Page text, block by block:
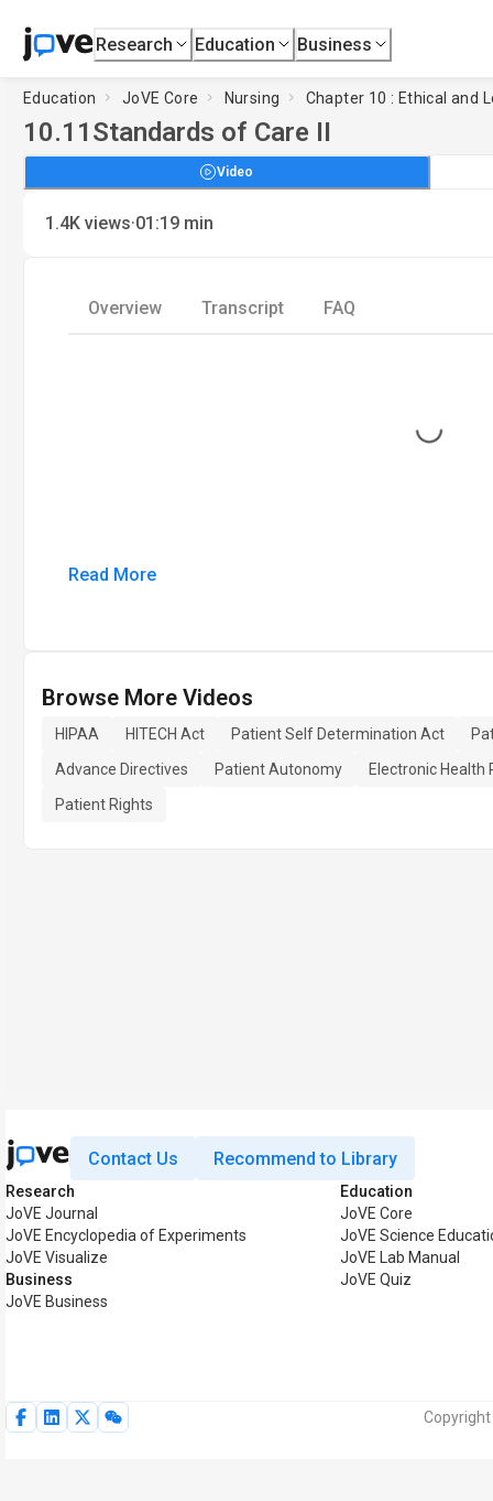
Research Education Business
Education JoVE Core Nursing Chapter 10 : Ethical and
10.11 Standards of Care II
Video
1.4K views·01:19 min
Overview Transcript FAQ
Loading...
Read More
Browse More Videos
HIPAA HITECH Act Patient Self Determination Act
Advance Directives
Patient Autonomy
Electronic Health
Patient Rights
Contact Us Recommend to Library
Research
JoVE Journal
JoVE Encyclopedia of Experiments
JoVE Visualize
Business
JoVE Business
Education
JoVE Core
JoVE Science
JoVE Lab Manual
JoVE Quiz